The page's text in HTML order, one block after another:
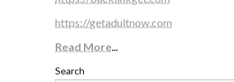
https://getadultnow.com
Read More...
Search